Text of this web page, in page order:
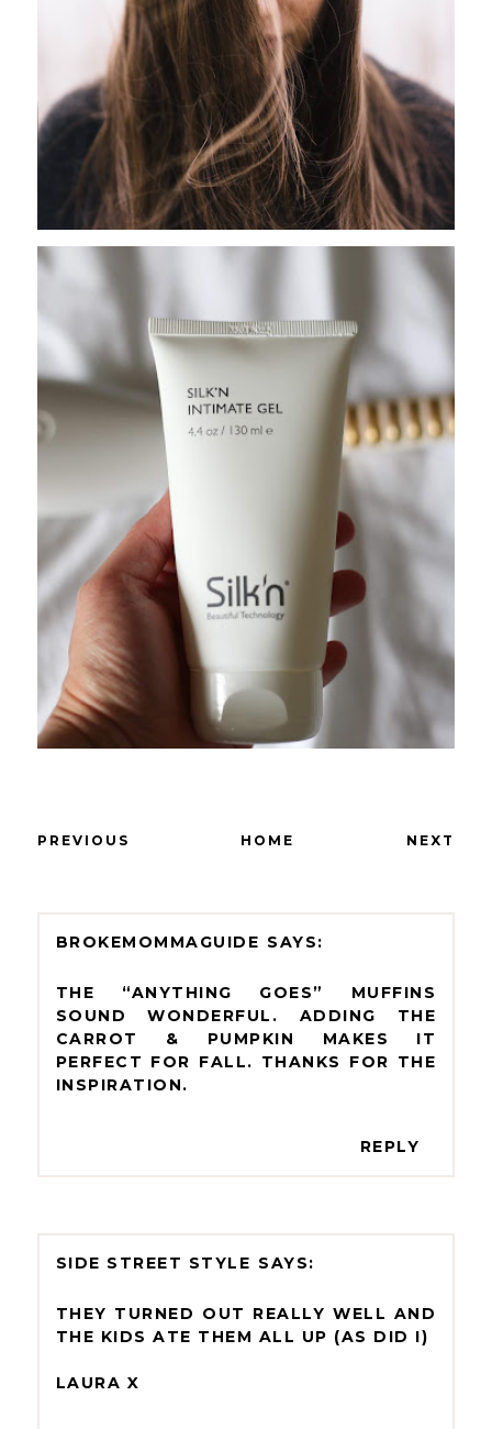
PREVIOUS HOME NEXT
BROKEMOMMAGUIDE
THE “ANYTHING GOES” MUFFINS
SOUND WONDERFUL. ADDING THE
CARROT & PUMPKIN MAKES IT
PERFECT FOR FALL. THANKS FOR THE
INSPIRATION.
REPLY
SIDE STREET STYLE
THEY TURNED OUT REALLY WELL AND
THE KIDS ATE THEM ALL UP (AS DID I)
LAURA X